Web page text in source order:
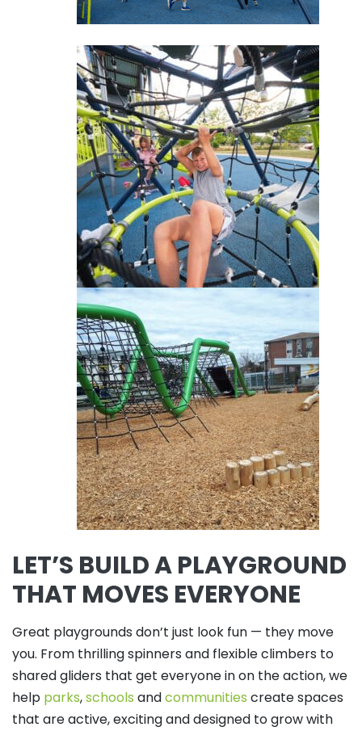
LET’S BUILD A PLAYGROUND
THAT MOVES EVERYONE
Great playgrounds don’t just look fun — they move
you. From thrilling spinners and flexible climbers to
shared gliders that get everyone in on the action, we
help parks,schools andcommunities create spaces
that are active, exciting and designed to grow with